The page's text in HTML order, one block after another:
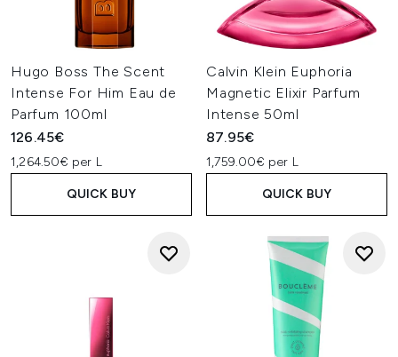
Hugo Boss The Scent
Intense For Him Eau de
Parfum 100ml
126.45€
1,264.50€ per L
QUICK BUY
Calvin Klein Euphoria
Magnetic Elixir Parfum
Intense 50ml
87.95€
1,759.00€ per L
QUICK BUY